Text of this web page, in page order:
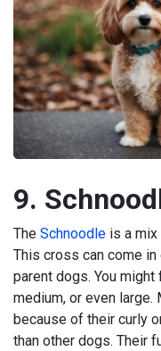
9.
The Schnoodle is a mix
This cross can come
parent dogs. You
medium, or even
because of their curly
than other dogs. Their